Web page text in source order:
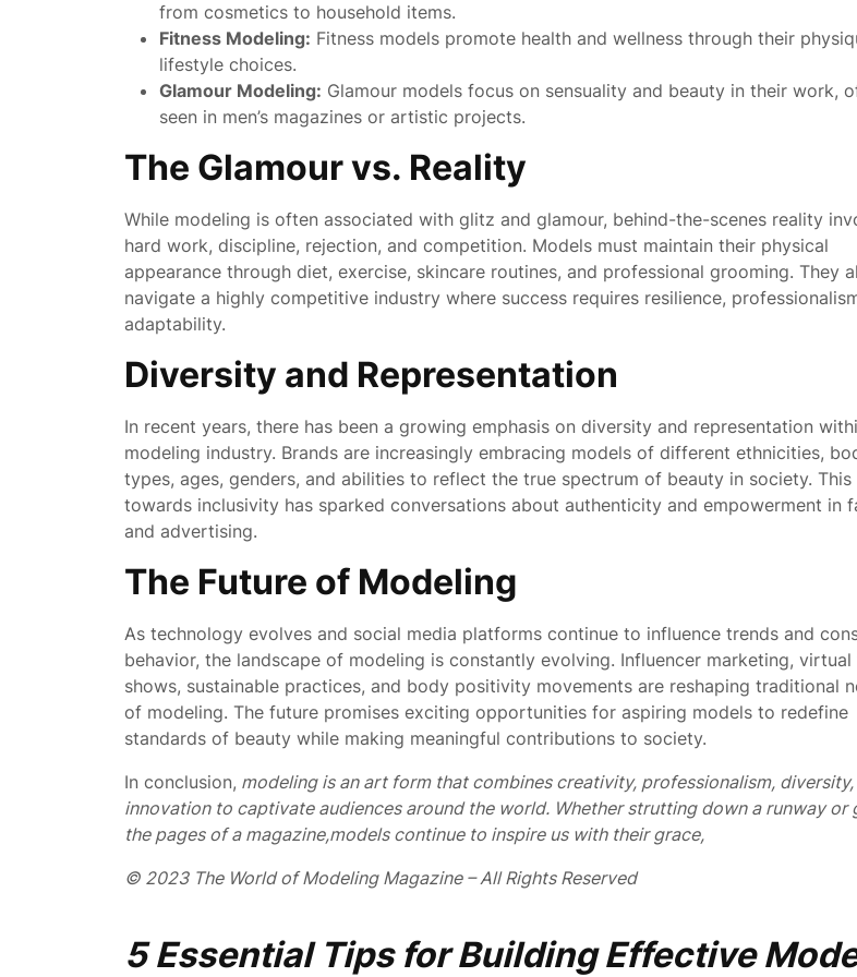
from cosmetics to household items.
Fitness Modeling: Fitness models promote health and wellness through their
lifestyle choices.
Glamour Modeling: Glamour models focus on sensuality and beauty in their work,
seen in men’s magazines or artistic projects.
The Glamour vs. Reality
While modeling is often associated with glitz and glamour, behind-the-scenes reality
hard work, discipline, rejection, and competition. Models must maintain their physical
appearance through diet, exercise, skincare routines, and professional grooming. They
navigate a highly competitive industry where success requires resilience,
adaptability.
Diversity and Representation
In recent years, there has been a growing emphasis on diversity and representation
modeling industry. Brands are increasingly embracing models of different ethnicities,
types, ages, genders, and abilities to reflect the true spectrum of beauty in society. This
towards inclusivity has sparked conversations about authenticity and empowerment in
and advertising.
The Future of Modeling
As technology evolves and social media platforms continue to influence trends and
behavior, the landscape of modeling is constantly evolving. Influencer marketing, virtual
shows, sustainable practices, and body positivity movements are reshaping traditional
of modeling. The future promises exciting opportunities for aspiring models to redefine
standards of beauty while making meaningful contributions to society.
In conclusion, modeling is an art form that combines creativity, professionalism, diversity,
innovation to captivate audiences around the world. Whether strutting down a runway or
the pages of a magazine,models continue to inspire us with their grace,
© 2023 The World of Modeling Magazine – All Rights Reserved
5 Essential Tips for Building Effective